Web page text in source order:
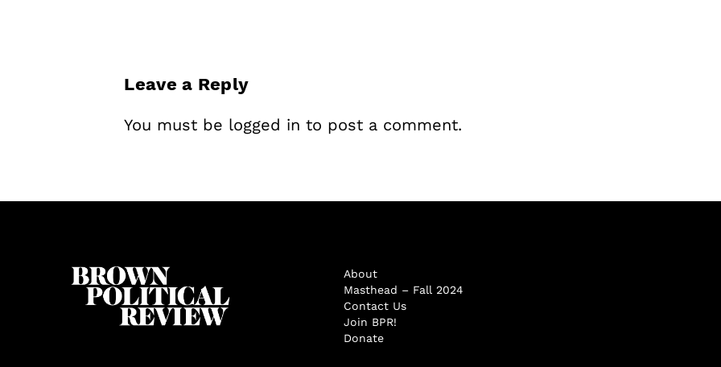
Leave a Reply
You must be logged in to post a comment.
About
Masthead – Fall 2024
Contact Us
Join BPR!
Donate